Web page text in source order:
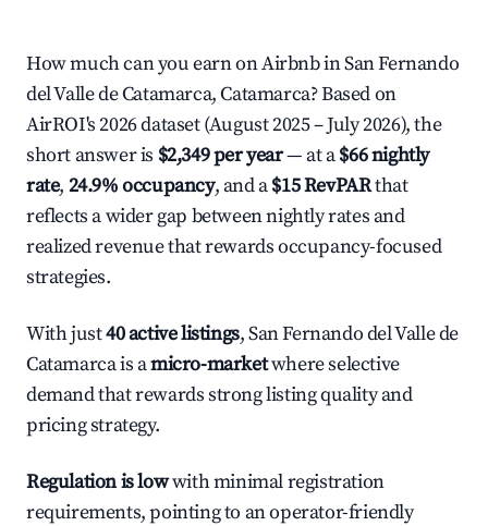
How much can you earn on Airbnb in San Fernando
del Valle de Catamarca, Catamarca? Based on
AirROI's 2026 dataset (August 2025 – July 2026), the
short answer is $2,349 per year— at a$66 nightly
rate, 24.9% occupancy, and a$15 RevPARthat
reflects a wider gap between nightly rates and
realized revenue that rewards occupancy-focused
strategies.
With just40 active listings, San Fernando del Valle de
Catamarca is amicro-marketwhere selective
demand that rewards strong listing quality and
pricing strategy.
Regulation is lowwith minimal registration
requirements, pointing to an operator-friendly